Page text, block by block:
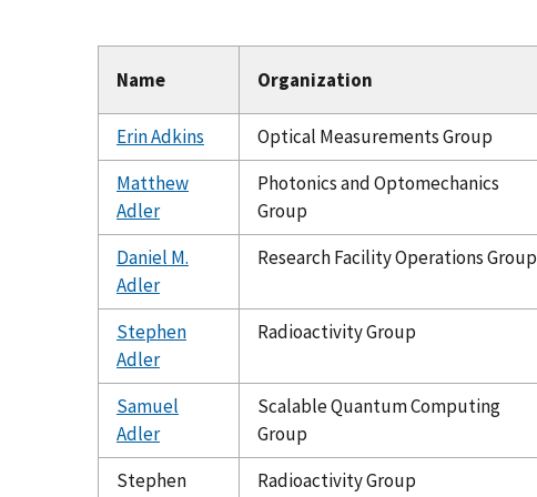
Name Organization
Erin Adkins Optical Measurements Group
Matthew
Adler
Photonics and Optomechanics
Group
Daniel M.
Adler
Research Facility Operations Group
Stephen
Adler
Radioactivity Group
Samuel
Adler
Scalable Quantum Computing
Group
Stephen
Radioactivity Group